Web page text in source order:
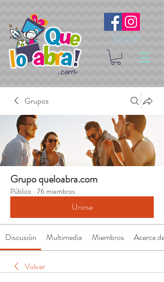
Síguenos
Grupos
Grupo queloabra.com
Público · 76 miembros
Unirse
Discusión Multimedia Miembros Acerca de
Volver